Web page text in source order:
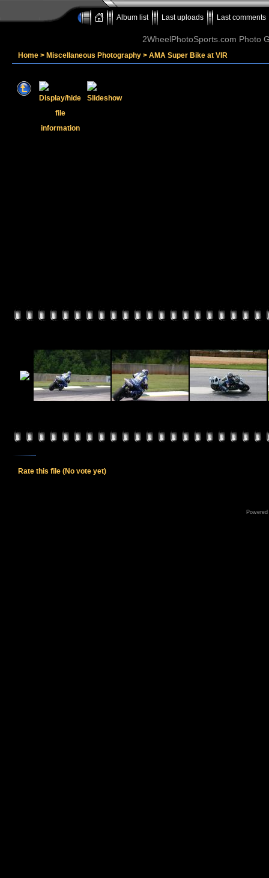
Album list Last uploads Last comments
2WheelPhotoSports.com Photo
Home > Miscellaneous Photography > AMA Super Bike at VIR
Rate this file (No vote yet)